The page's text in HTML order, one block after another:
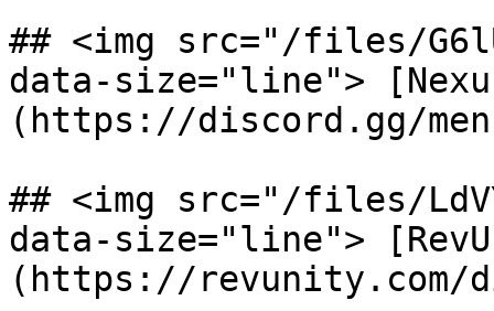
## <img src="/files/
data-size="line">
(https://discord.gg/
## <img src="/files/
data-size="line">